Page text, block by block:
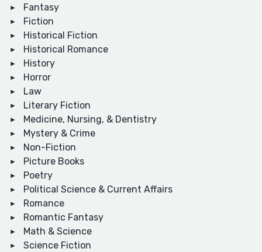
Fantasy
Fiction
Historical Fiction
Historical Romance
History
Horror
Law
Literary Fiction
Medicine, Nursing, & Dentistry
Mystery & Crime
Non-Fiction
Picture Books
Poetry
Political Science & Current Affairs
Romance
Romantic Fantasy
Math & Science
Science Fiction